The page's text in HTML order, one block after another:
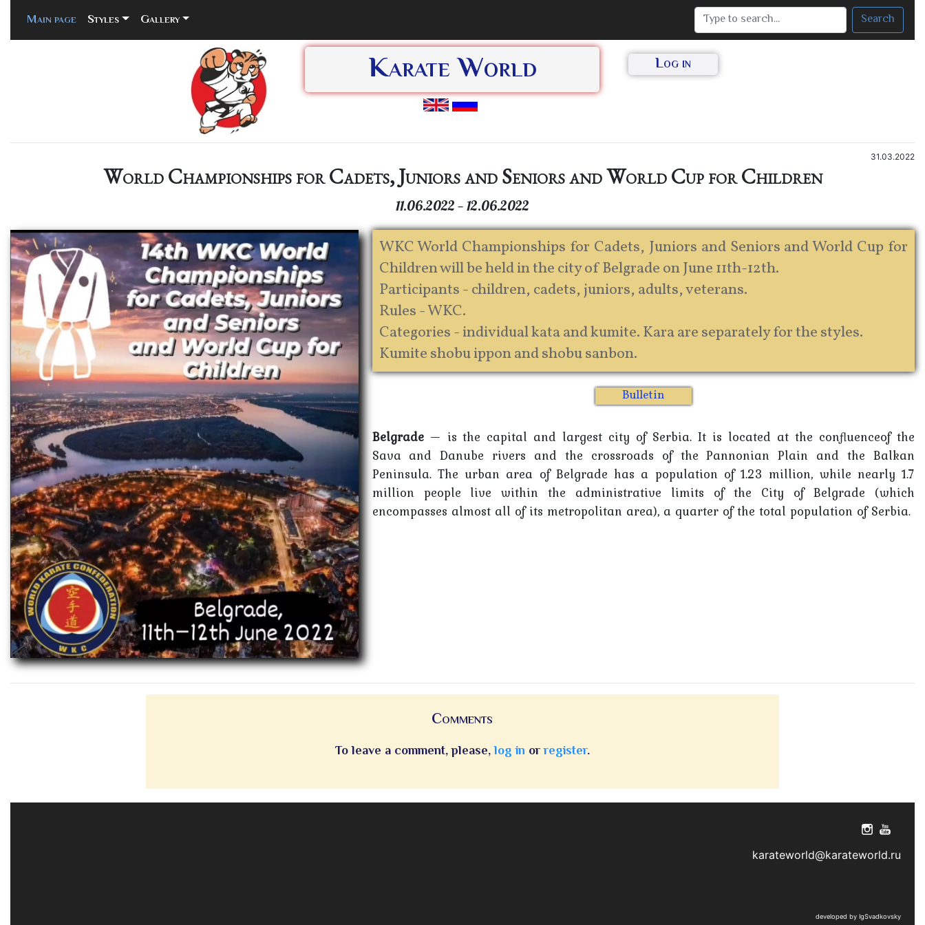
Main page (current)
Styles Gallery Search
Karate World Log in
31.03.2022
World Championships for Cadets, Juniors and Seniors and World Cup for Children
11.06.2022 — 12.06.2022
WKC World Championships for Cadets, Juniors and Seniors and World Cup for
Children will be held in the city of Belgrade on June 11th-12th.
Participants - children, cadets, juniors, adults, veterans.
Rules - WKC.
Categories - individual kata and kumite. Kara are separately for the styles.
Kumite shobu ippon and shobu sanbon.
Bulletin
Belgrade— is the capital and largest city of Serbia. It is located at the confluenceof the
Sava and Danube rivers and the crossroads of the Pannonian Plain and the Balkan
Peninsula. The urban area of Belgrade has a population of 1.23 million, while nearly 1.7
million people live within the administrative limits of the City of Belgrade (which
encompasses almost all of its metropolitan area), a quarter of the total population of Serbia.
Comments
To leave a comment, please,log in orregister.
karateworld@karateworld.ru
developed by IgSvadkovsky